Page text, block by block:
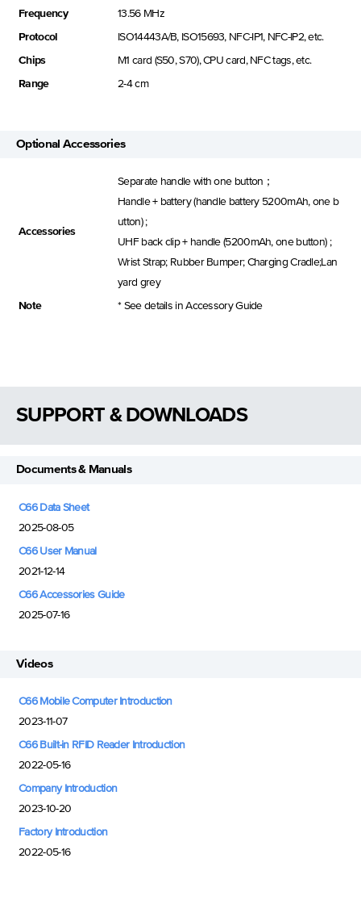
Frequency 13.56 MHz
Protocol ISO14443A/B, ISO15693, NFC-IP1, NFC-IP2, etc.
Chips M1 card (S50, S70), CPU card, NFC tags, etc.
Range 2-4 cm
Optional Accessories
Accessories
Separate handle with one button；
Handle + battery (handle battery 5200mAh, one b
utton) ;
UHF back clip + handle (5200mAh, one button) ;
Wrist Strap; Rubber Bumper; Charging Cradle;Lan
yard grey
Note * See details in Accessory Guide
SUPPORT & DOWNLOADS
Documents & Manuals
C66 Data Sheet
2025-08-05
C66 User Manual
2021-12-14
C66 Accessories Guide
2025-07-16
Videos
C66 Mobile Computer Introduction
2023-11-07
C66 Built-in RFID Reader Introduction
2022-05-16
Company Introduction
2023-10-20
Factory Introduction
2022-05-16